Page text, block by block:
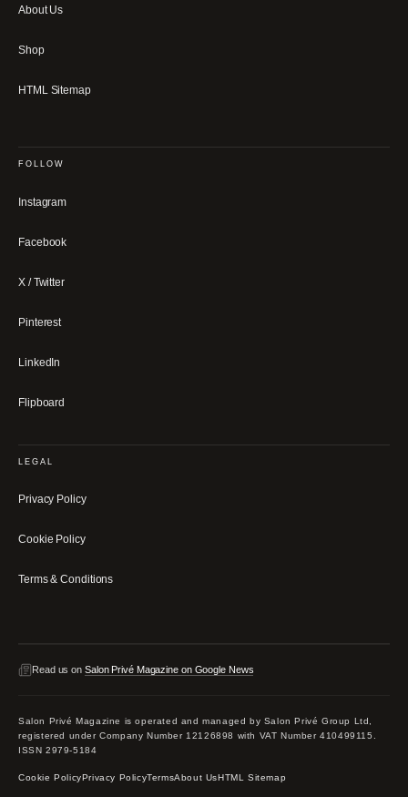
About Us
Shop
HTML Sitemap
FOLLOW
Instagram
Facebook
X / Twitter
Pinterest
LinkedIn
Flipboard
LEGAL
Privacy Policy
Cookie Policy
Terms & Conditions
Read us on Salon Privé Magazine on Google News
Salon Privé Magazine is operated and managed by Salon Privé Group Ltd,
registered under Company Number 12126898 with VAT Number 410499115.
ISSN 2979-5184
Cookie PolicyPrivacy PolicyTermsAbout UsHTML Sitemap